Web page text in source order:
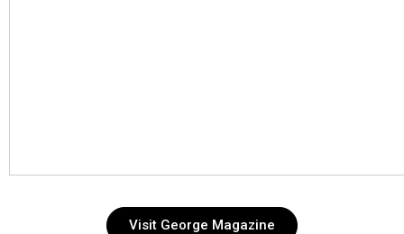
Visit George Magazine